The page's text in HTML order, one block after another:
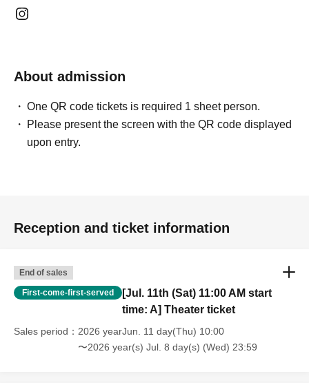
About admission
One QR code tickets is required 1 sheet person.
Please present the screen with the QR code displayed
upon entry.
Reception and ticket information
End of sales
First-come-first-served
[Jul. 11th (Sat) 11:00 AM start
time: A] Theater ticket
Sales period
2026 yearJun. 11 day(Thu) 10:00
〜2026 year(s) Jul. 8 day(s) (Wed) 23:59